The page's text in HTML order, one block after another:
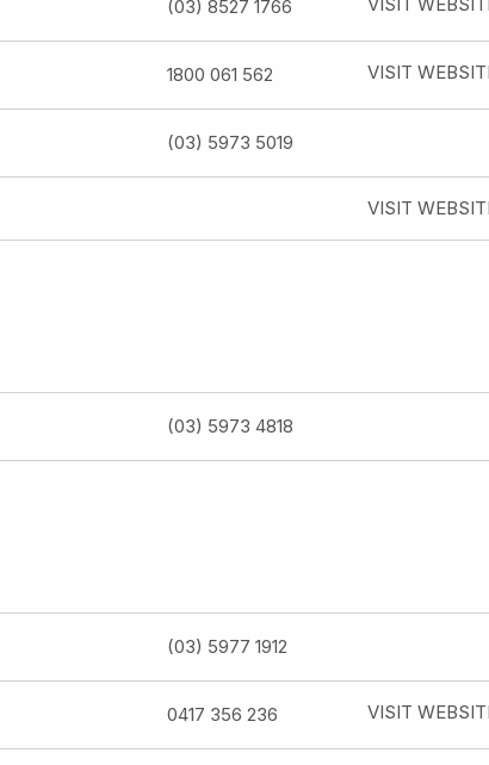
(03) 8527 1766
1800 061 562 VISIT
(03) 5973 5019
VISIT
(03) 5973 4818
(03) 5977 1912
0417 356 236 VISIT